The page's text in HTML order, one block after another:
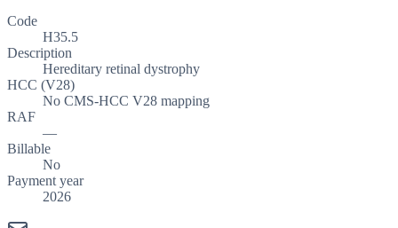
Code
H35.5
Description
Hereditary retinal dystrophy
HCC (V28)
No CMS-HCC V28 mapping
RAF
—
Billable
No
Payment year
2026